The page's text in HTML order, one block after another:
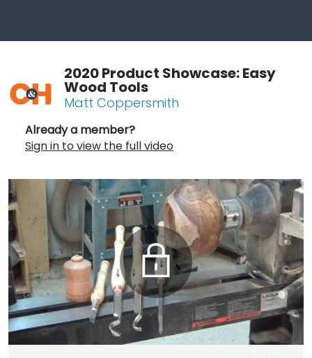
2020 Product Showcase: Easy
Wood Tools
Matt Coppersmith
Already a member?
Sign in to view the full video